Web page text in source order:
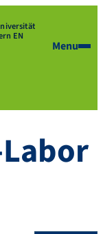
EN
Menu